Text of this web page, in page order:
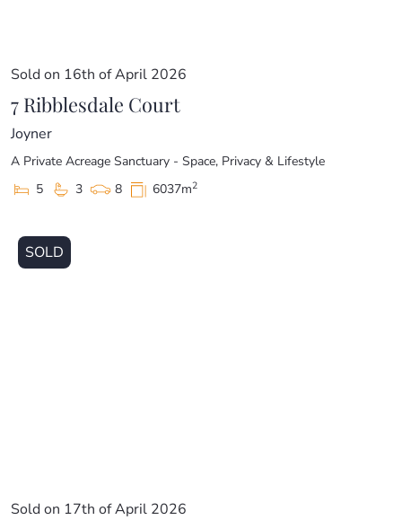
Sold on 16th of April 2026
7 Ribblesdale Court
Joyner
A Private Acreage Sanctuary - Space, Privacy & Lifestyle
5
3 8 6037m2
SOLD
Sold on 17th of April 2026